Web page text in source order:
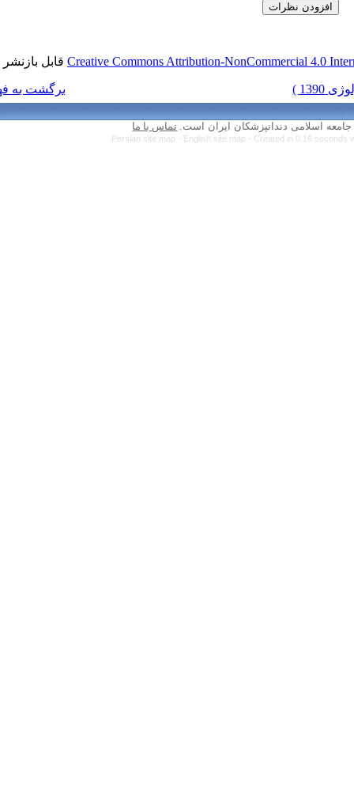
Creative Commonsقابل بازنشر است.
تماس با ما
Persian site map